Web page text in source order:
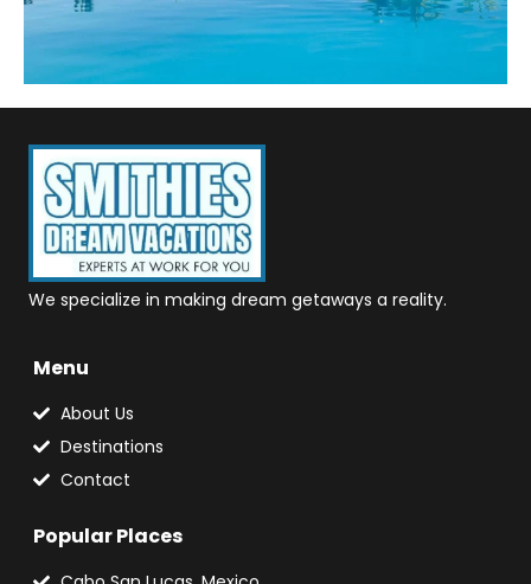
We specialize in making dream getaways a reality.
Menu
About Us
Destinations
Contact
Popular Places